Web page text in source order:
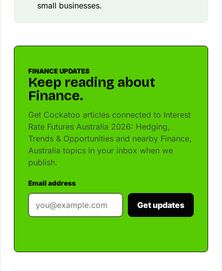
small businesses.
FINANCE UPDATES
Keep reading about
Finance.
Get Cockatoo articles connected to Interest
Rate Futures Australia 2026: Hedging,
Trends & Opportunities and nearby Finance,
Australia topics in your inbox when we
publish.
Email address
Get updates